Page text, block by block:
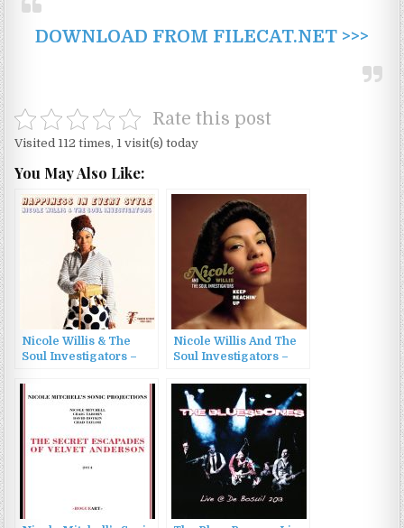
DOWNLOAD FROM FILECAT.NET >>>
Rate this post
Visited 112 times, 1 visit(s) today
You May Also Like:
Nicole Willis & The
Soul Investigators –
Style (2015)
Nicole Willis And The
Soul Investigators –
(2005)